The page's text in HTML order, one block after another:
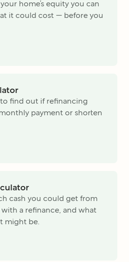
home’s equity you can
it could cost — before you
find out if refinancing
payment or shorten
cash you could get from
a refinance, and what
might be.